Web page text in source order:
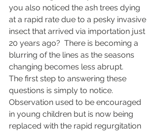
you also noticed the ash trees dying
at a rapid rate due to a pesky invasive
insect that arrived via importation just
20 years ago?  There is becoming a
blurring of the lines as the seasons
changing becomes less abrupt.
The first step to answering these
questions is simply to notice.
Observation used to be encouraged
in young children but is now being
replaced with the rapid regurgitation